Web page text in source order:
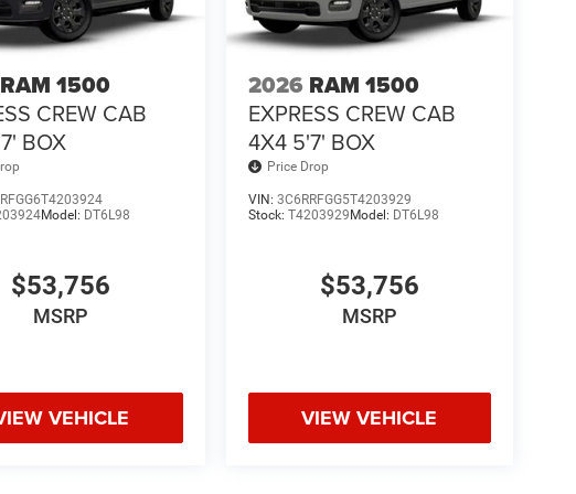
RAM 1500
CREW CAB
BOX
Model: DT6L98
$53,756
MSRP
VEHICLE
2026 RAM 1500
EXPRESS CREW CAB
4X4 5'7' BOX
Price Drop
VIN: 3C6RRFGG5T4203929
Stock: T4203929Model: DT6L98
$53,756
MSRP
VIEW VEHICLE